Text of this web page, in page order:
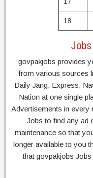
18
govpakjobs provides
from various sources
Daily Jang, Express,
Nation at one single
Advertisements in every
Jobs to find any ad
maintenance so that
longer available to you
that govpakjobs